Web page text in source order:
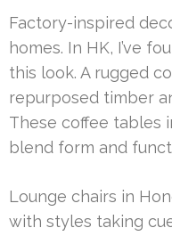
Factory-inspired
homes. In HK, I’ve
this look. A rugged
repurposed timber
These coffee tables
blend form and
Lounge chairs in
with styles taking